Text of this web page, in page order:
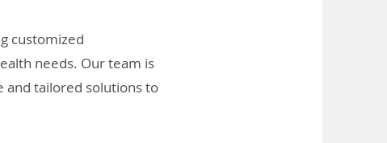
customized
needs. Our team is
and tailored solutions to